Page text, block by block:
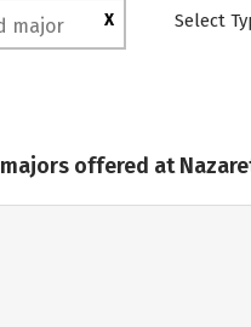
X Select
offered at